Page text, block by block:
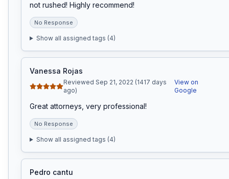
not rushed! Highly recommend!
No Response
Show all assigned tags (4)
Vanessa Rojas
Reviewed Sep 21, 2022 (1417 days
ago)
View on
Google
Great attorneys, very professional!
No Response
Show all assigned tags (4)
Pedro cantu